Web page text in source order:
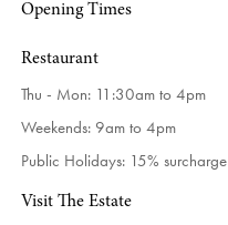
Opening Times
Restaurant
Thu - Mon: 11:30am to 4pm
Weekends: 9am to 4pm
Public Holidays: 15% surcharge
Visit The Estate